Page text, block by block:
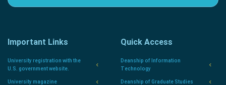
Important Links
University registration with the
U.S. government website.
University magazine
Quick Access
Deanship of Information
Technology
Deanship of Graduate Studies